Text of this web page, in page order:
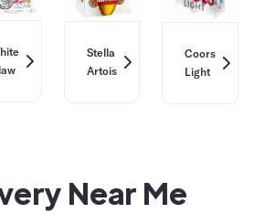
Stella
Artois
Coors
Light
Near Me